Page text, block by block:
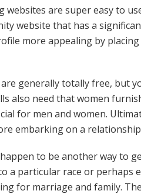
websites are super easy to
website that has a
more appealing by
generally totally free, but
also need that women
for men and women.
embarking on a
to be another way to
a particular race or perhaps
for marriage and family.